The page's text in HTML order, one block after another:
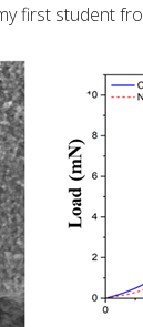
first student